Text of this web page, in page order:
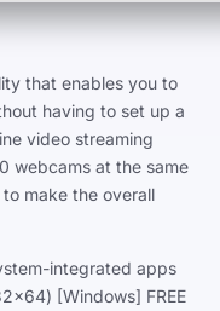
that enables you to
having to set up a
video streaming
webcams at the same
make the overall
integrated apps
[Windows] FREE